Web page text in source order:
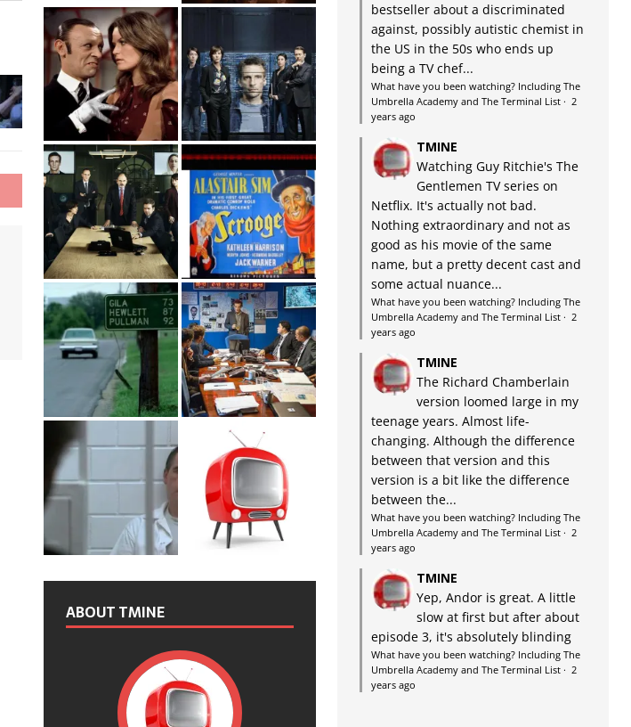
ABOUT TMINE
bestseller about a discriminated
against, possibly autistic chemist in
the US in the 50s who ends up
being a TV chef...
What have you been watching? Including The
Umbrella Academy and The Terminal List· 2
years ago
TMINE
Watching Guy Ritchie's The
Gentlemen TV series on
Netflix. It's actually not bad.
Nothing extraordinary and not as
good as his movie of the same
name, but a pretty decent cast and
some actual nuance...
What have you been watching? Including The
Umbrella Academy and The Terminal List· 2
years ago
TMINE
The Richard Chamberlain
version loomed large in my
teenage years. Almost life-
changing. Although the difference
between that version and this
version is a bit like the difference
between the...
What have you been watching? Including The
Umbrella Academy and The Terminal List· 2
years ago
TMINE
Yep, Andor is great. A little
slow at first but after about
episode 3, it's absolutely blinding
What have you been watching? Including The
Umbrella Academy and The Terminal List· 2
years ago